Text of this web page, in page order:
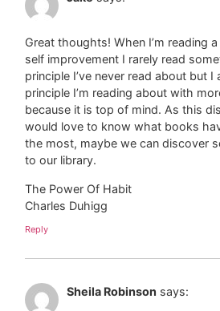
Great thoughts! When I’m reading
self improvement I rarely read
principle I’ve never read about but
principle I’m reading about with
because it is top of mind. As this
would love to know what books
the most, maybe we can discover
to our library.
The Power Of Habit
Charles Duhigg
Reply
Sheila Robinson says: